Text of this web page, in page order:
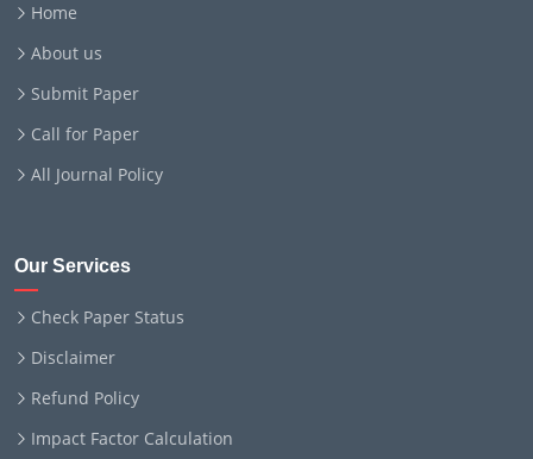
Home
About us
Submit Paper
Call for Paper
All Journal Policy
Our Services
Check Paper Status
Disclaimer
Refund Policy
Impact Factor Calculation